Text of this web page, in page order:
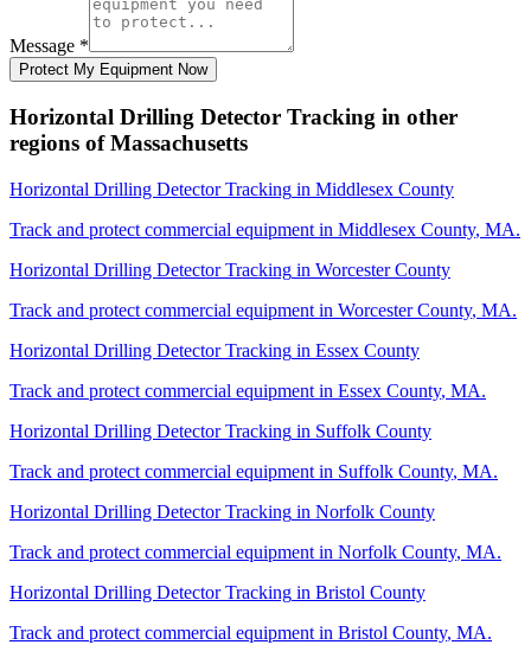
Message *
Protect My Equipment Now
Horizontal Drilling Detector Tracking in other
regions ofMassachusetts
Horizontal Drilling Detector Tracking in Middlesex County
Track and protect commercial equipment in Middlesex County, MA.
Horizontal Drilling Detector Tracking in Worcester County
Track and protect commercial equipment in Worcester County, MA.
Horizontal Drilling Detector Tracking in Essex County
Track and protect commercial equipment in Essex County, MA.
Horizontal Drilling Detector Tracking in Suffolk County
Track and protect commercial equipment in Suffolk County, MA.
Horizontal Drilling Detector Tracking in Norfolk County
Track and protect commercial equipment in Norfolk County, MA.
Horizontal Drilling Detector Tracking in Bristol County
Track and protect commercial equipment in Bristol County, MA.